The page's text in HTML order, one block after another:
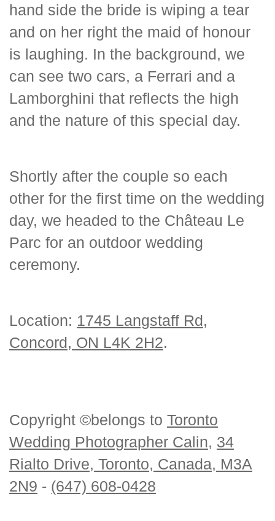
hand side the bride is wiping a tear
and on her right the maid of honour
is laughing. In the background, we
can see two cars, a Ferrari and a
Lamborghini that reflects the high
and the nature of this special day.
Shortly after the couple so each
other for the first time on the wedding
day, we headed to the Château Le
Parc for an outdoor wedding
ceremony.
Location: 1745 Langstaff Rd,
Concord, ON L4K 2H2.
Copyright ©belongs to Toronto
Wedding Photographer Calin, 34
Rialto Drive, Toronto, Canada, M3A
2N9 - (647) 608-0428